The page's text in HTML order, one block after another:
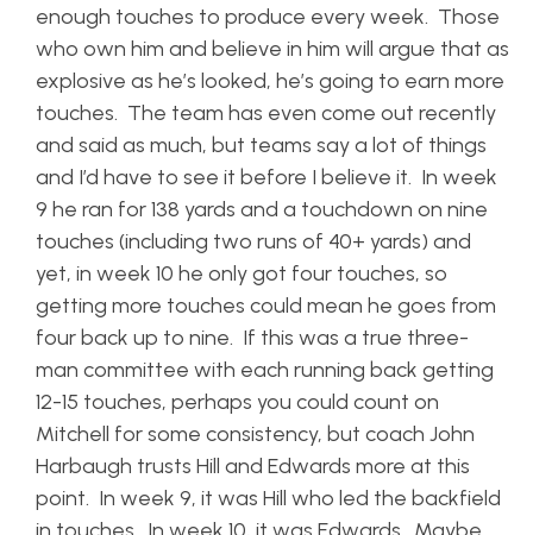
enough touches to produce every week. Those
who own him and believe in him will argue that as
explosive as he’s looked, he’s going to earn more
touches. The team has even come out recently
and said as much, but teams say a lot of things
and I’d have to see it before I believe it. In week
9 he ran for 138 yards and a touchdown on nine
touches (including two runs of 40+ yards) and
yet, in week 10 he only got four touches, so
getting more touches could mean he goes from
four back up to nine. If this was a true three-
man committee with each running back getting
12-15 touches, perhaps you could count on
Mitchell for some consistency, but coach John
Harbaugh trusts Hill and Edwards more at this
point. In week 9, it was Hill who led the backfield